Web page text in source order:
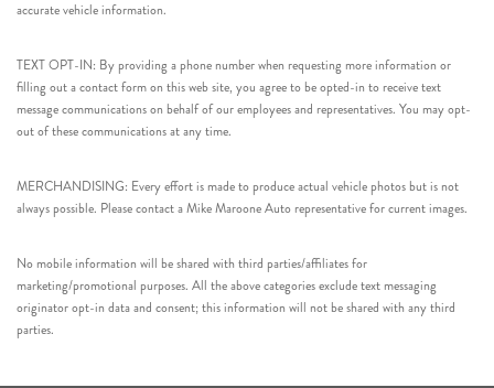
accurate vehicle information.
TEXT OPT-IN: By providing a phone number when requesting more information or
filling out a contact form on this web site, you agree to be opted-in to receive text
message communications on behalf of our employees and representatives. You may opt-
out of these communications at any time.
MERCHANDISING: Every effort is made to produce actual vehicle photos but is not
always possible. Please contact a Mike Maroone Auto representative for current images.
No mobile information will be shared with third parties/affiliates for
marketing/promotional purposes. All the above categories exclude text messaging
originator opt-in data and consent; this information will not be shared with any third
parties.